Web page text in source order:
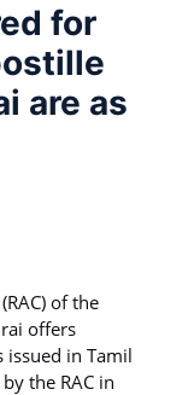
for
are as
of the
offers
issued in Tamil
the RAC in